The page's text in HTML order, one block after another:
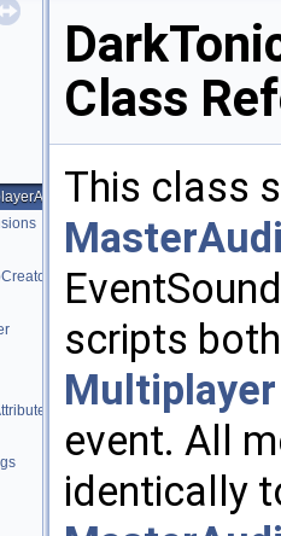
Class
This class
scripts
Multiplayer
event. All
identically